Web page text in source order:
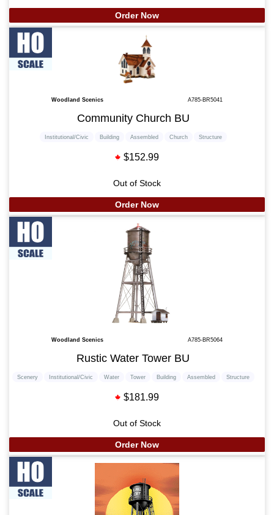
Order Now
Woodland Scenics A785-BR5041
Community Church BU
Institutional/Civic Building Assembled Church Structure
$152.99
Out of Stock
Order Now
Woodland Scenics A785-BR5064
Rustic Water Tower BU
Scenery Institutional/Civic Water Tower Building Assembled Structure
$181.99
Out of Stock
Order Now